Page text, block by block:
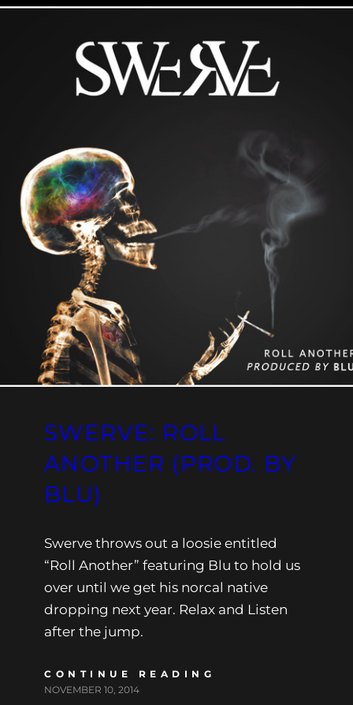
SWERVE: ROLL
ANOTHER (PROD. BY
BLU)
Swerve throws out a loosie entitled
“Roll Another” featuring Blu to hold us
over until we get his norcal native
dropping next year. Relax and Listen
after the jump.
CONTINUE READING
NOVEMBER 10, 2014